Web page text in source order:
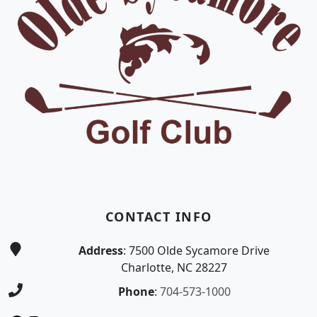
CONTACT INFO
Address: 7500 Olde Sycamore Drive
Charlotte, NC 28227
Phone: 704-573-1000